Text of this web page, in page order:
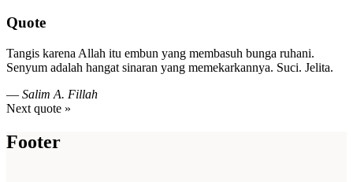
Quote
Tangis karena Allah itu embun yang membasuh bunga ruhani.
Senyum adalah hangat sinaran yang memekarkannya. Suci. Jelita.
— Salim A. Fillah
Next quote »
Footer